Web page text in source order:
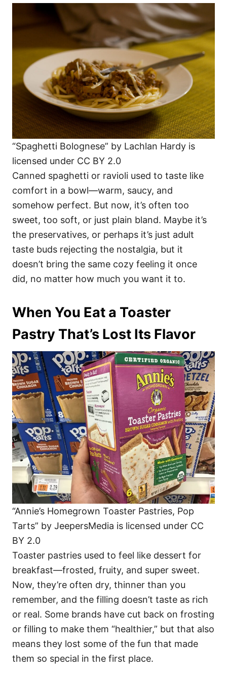
“Spaghetti Bolognese” by Lachlan Hardy is
licensed under CC BY 2.0
Canned spaghetti or ravioli used to taste like
comfort in a bowl—warm, saucy, and
somehow perfect. But now, it’s often too
sweet, too soft, or just plain bland. Maybe it’s
the preservatives, or perhaps it’s just adult
taste buds rejecting the nostalgia, but it
doesn’t bring the same cozy feeling it once
did, no matter how much you want it to.
When You Eat a Toaster
Pastry That’s Lost Its Flavor
“Annie’s Homegrown Toaster Pastries, Pop
Tarts” by JeepersMedia is licensed under CC
BY 2.0
Toaster pastries used to feel like dessert for
breakfast—frosted, fruity, and super sweet.
Now, they’re often dry, thinner than you
remember, and the filling doesn’t taste as rich
or real. Some brands have cut back on frosting
or filling to make them “healthier,” but that also
means they lost some of the fun that made
them so special in the first place.